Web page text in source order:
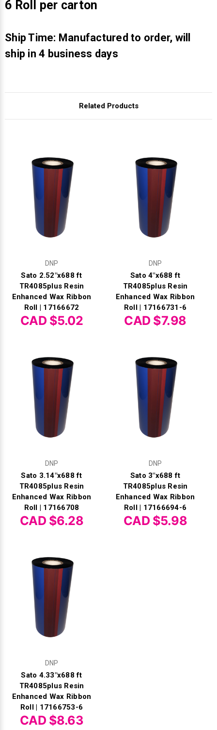
6 Roll per carton
Ship Time: Manufactured to order, will
ship in 4 business days
Related Products
DNP
Sato 2.52"x688 ft
TR4085plus Resin
Enhanced Wax Ribbon
Roll | 17166672
CAD $5.02
DNP
Sato 4"x688 ft
TR4085plus Resin
Enhanced Wax Ribbon
Roll | 17166731-6
CAD $7.98
DNP
Sato 3.14"x688 ft
TR4085plus Resin
Enhanced Wax Ribbon
Roll | 17166708
CAD $6.28
DNP
Sato 3"x688 ft
TR4085plus Resin
Enhanced Wax Ribbon
Roll | 17166694-6
CAD $5.98
DNP
Sato 4.33"x688 ft
TR4085plus Resin
Enhanced Wax Ribbon
Roll | 17166753-6
CAD $8.63